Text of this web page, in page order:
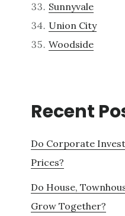
Sunnyvale
Union City
Woodside
Recent
Do Corporate
Prices?
Do House,
Grow Together?